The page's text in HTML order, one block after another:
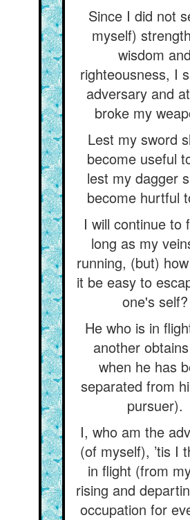
Since I did not
myself)
wisdom and
righteousness, I
adversary and
broke my
Lest my sword
become useful
lest my dagger
become hurtful
I will continue to
long as my
running, (but)
it be easy to
one's self?
He who is in
another
when he has
separated from
pursuer).
I, who am the
(of myself), ’tis I
in flight (from
rising and
occupation for